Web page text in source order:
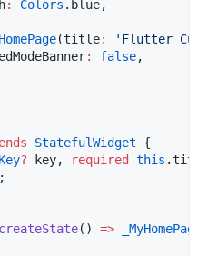
: Colors .blue,
(title:
'Flutter
: false,
StatefulWidget {
Key? key, required this
createState() =>